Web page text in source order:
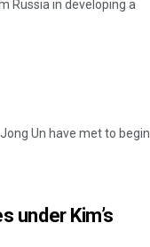
Russia in developing a
Un have met to begin
under Kim’s